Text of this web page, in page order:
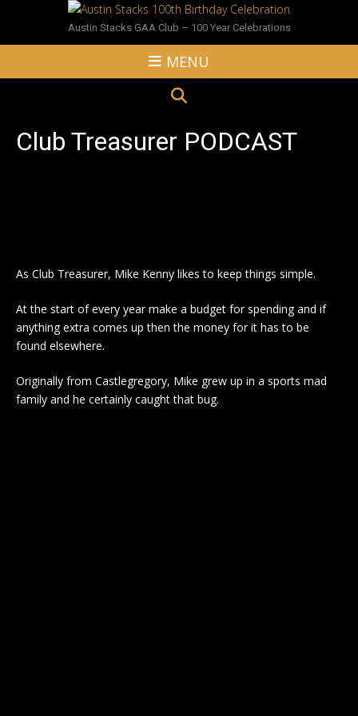
Austin Stacks GAA Club – 100 Year Celebrations
MENU
Club Treasurer PODCAST
As Club Treasurer, Mike Kenny likes to keep things simple.
At the start of every year make a budget for spending and if
anything extra comes up then the money for it has to be
found elsewhere.
Originally from Castlegregory, Mike grew up in a sports mad
family and he certainly caught that bug.